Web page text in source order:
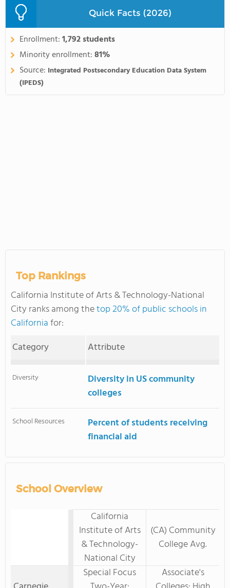
Quick Facts (2026)
Enrollment:1,792 students
Minority enrollment:81%
Source: Integrated Postsecondary Education Data System
(IPEDS)
Top Rankings
California Institute of Arts & Technology-National
City ranks among thetop 20% of public schools in
Californiafor:
Category
Attribute
Diversity
Diversity in US community
colleges
School Resources
Percent of students receiving
financial aid
School Overview
California
Institute of Arts
& Technology-
National City
(CA) Community
College Avg.
Special Focus
Associate's